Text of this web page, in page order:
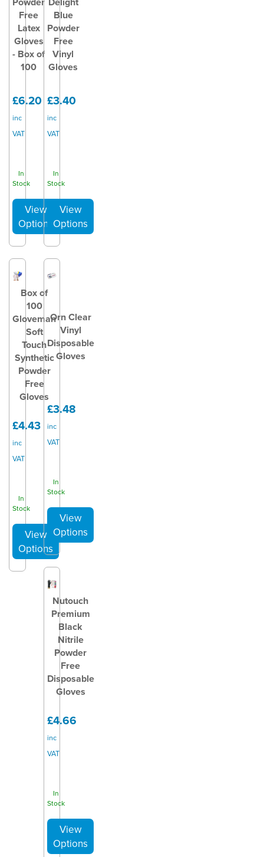
Free
Latex
Gloves
- Box of
100
£6.20
inc
VAT
In
Stock
Blue
Powder
Free
Vinyl
Gloves
£3.40
inc
VAT
In
Stock
Box of
100
Gloveman
Soft
Touch
Synthetic
Powder
Free
Gloves
£4.43
inc
VAT
In
Stock
Orn Clear
Vinyl
Disposable
Gloves
£3.48
inc
VAT
In
Stock
Nutouch
Premium
Black
Nitrile
Powder
Free
Disposable
Gloves
£4.66
inc
VAT
In
Stock